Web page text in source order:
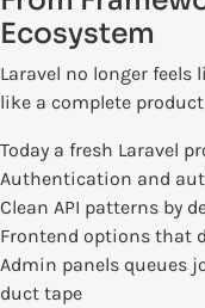
Ecosystem
Laravel no longer feels
like a complete
Today a fresh Laravel
Authentication and
Clean API patterns by
Frontend options that
Admin panels queues
duct tape